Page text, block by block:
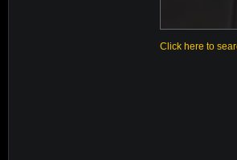
Click here to